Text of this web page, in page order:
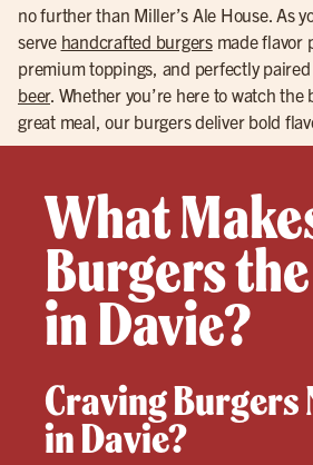
no further than Miller’s Ale House. As
serve handcrafted burgersmade flavor
premium toppings, and perfectly
beer. Whether you’re here to watch the
great meal, our burgers deliver bold
What
Burgers
in Davie?
Craving Burgers
in Davie?